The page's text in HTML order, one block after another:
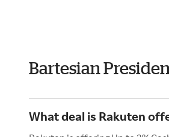
Bartesian
What deal is Rakuten